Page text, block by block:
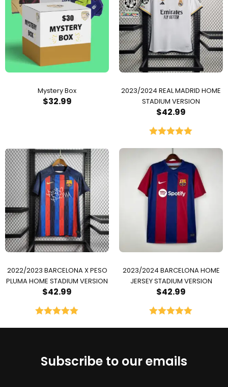
Mystery Box
$32.99
2023/2024 REAL MADRID HOME
STADIUM VERSION
$42.99
2022/2023 BARCELONA X PESO
PLUMA HOME STADIUM VERSION
$42.99
2023/2024 BARCELONA HOME
JERSEY STADIUM VERSION
$42.99
Subscribe to our emails